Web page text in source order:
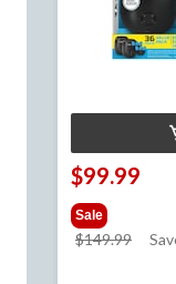
$99.99
Sale
$149.99
price